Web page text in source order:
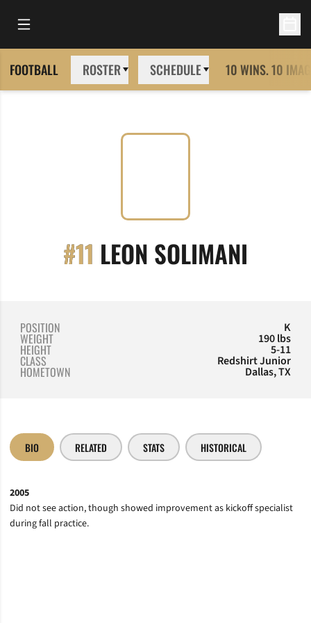
Open Main Menu
FOOTBALL ROSTER SCHEDULE 10 WINS. 10
#11 LEON SOLIMANI
POSITION K
WEIGHT 190 lbs
HEIGHT 5-11
CLASS Redshirt Junior
HOMETOWN Dallas, TX
BIO RELATED STATS HISTORICAL
2005
Did not see action, though showed improvement as kickoff specialist
during fall practice.